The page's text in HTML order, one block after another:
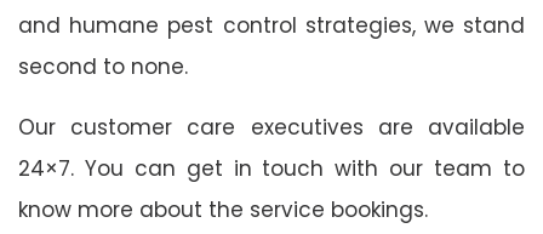
and humane pest control strategies, we stand
second to none.
Our customer care executives are available
24×7. You can get in touch with our team to
know more about the service bookings.